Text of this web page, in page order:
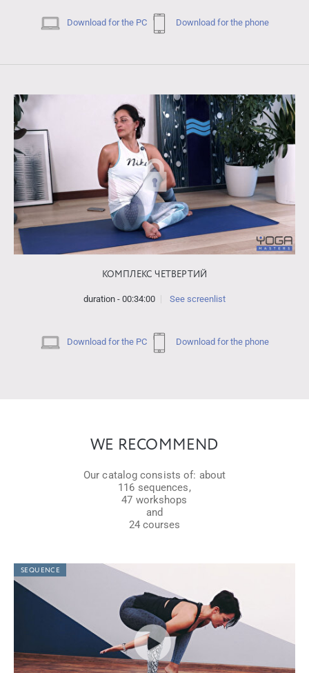
Download for the PC Download for the phone
КОМПЛЕКС ЧЕТВЕРТИЙ
duration - 00:34:00 See screenlist
Download for the PC Download for the phone
WE RECOMMEND
Our catalog consists of: about
116 sequences,
47 workshops
and
24 courses
SEQUENCE